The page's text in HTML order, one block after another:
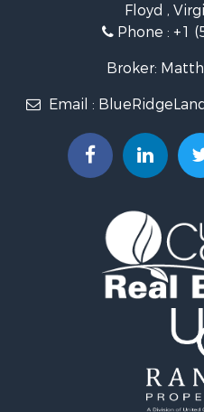
Home in Town for Sale
Investment & Income for
Mountain Property for Sale
Timberland Property for
Fishing for Sale
Investment & Income for
Recreational Property for
Log Homes & Cabins for
Fishing for Sale
Recreational Property for
Equine Property for Sale
Floyd ,
Phone : +1
Broker:
Email :